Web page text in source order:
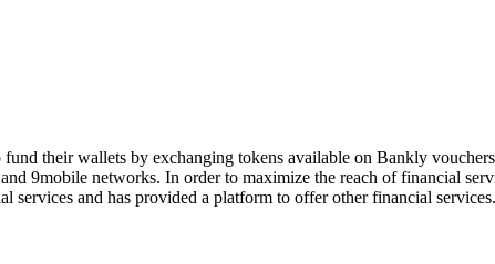
their wallets by exchanging tokens available on Bankly
9mobile networks. In order to maximize the reach of financial
services and has provided a platform to offer other financial